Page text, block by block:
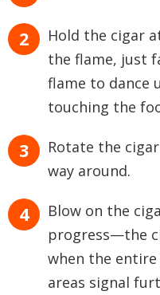
Hold the cigar
the flame, just
flame to dance
touching the
Rotate the
way around.
Blow on the
progress—the
when the
areas signal